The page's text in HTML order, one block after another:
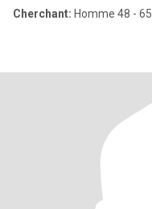
Cherchant: Homme 48 - 65